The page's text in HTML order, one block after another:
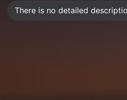
There is no detailed